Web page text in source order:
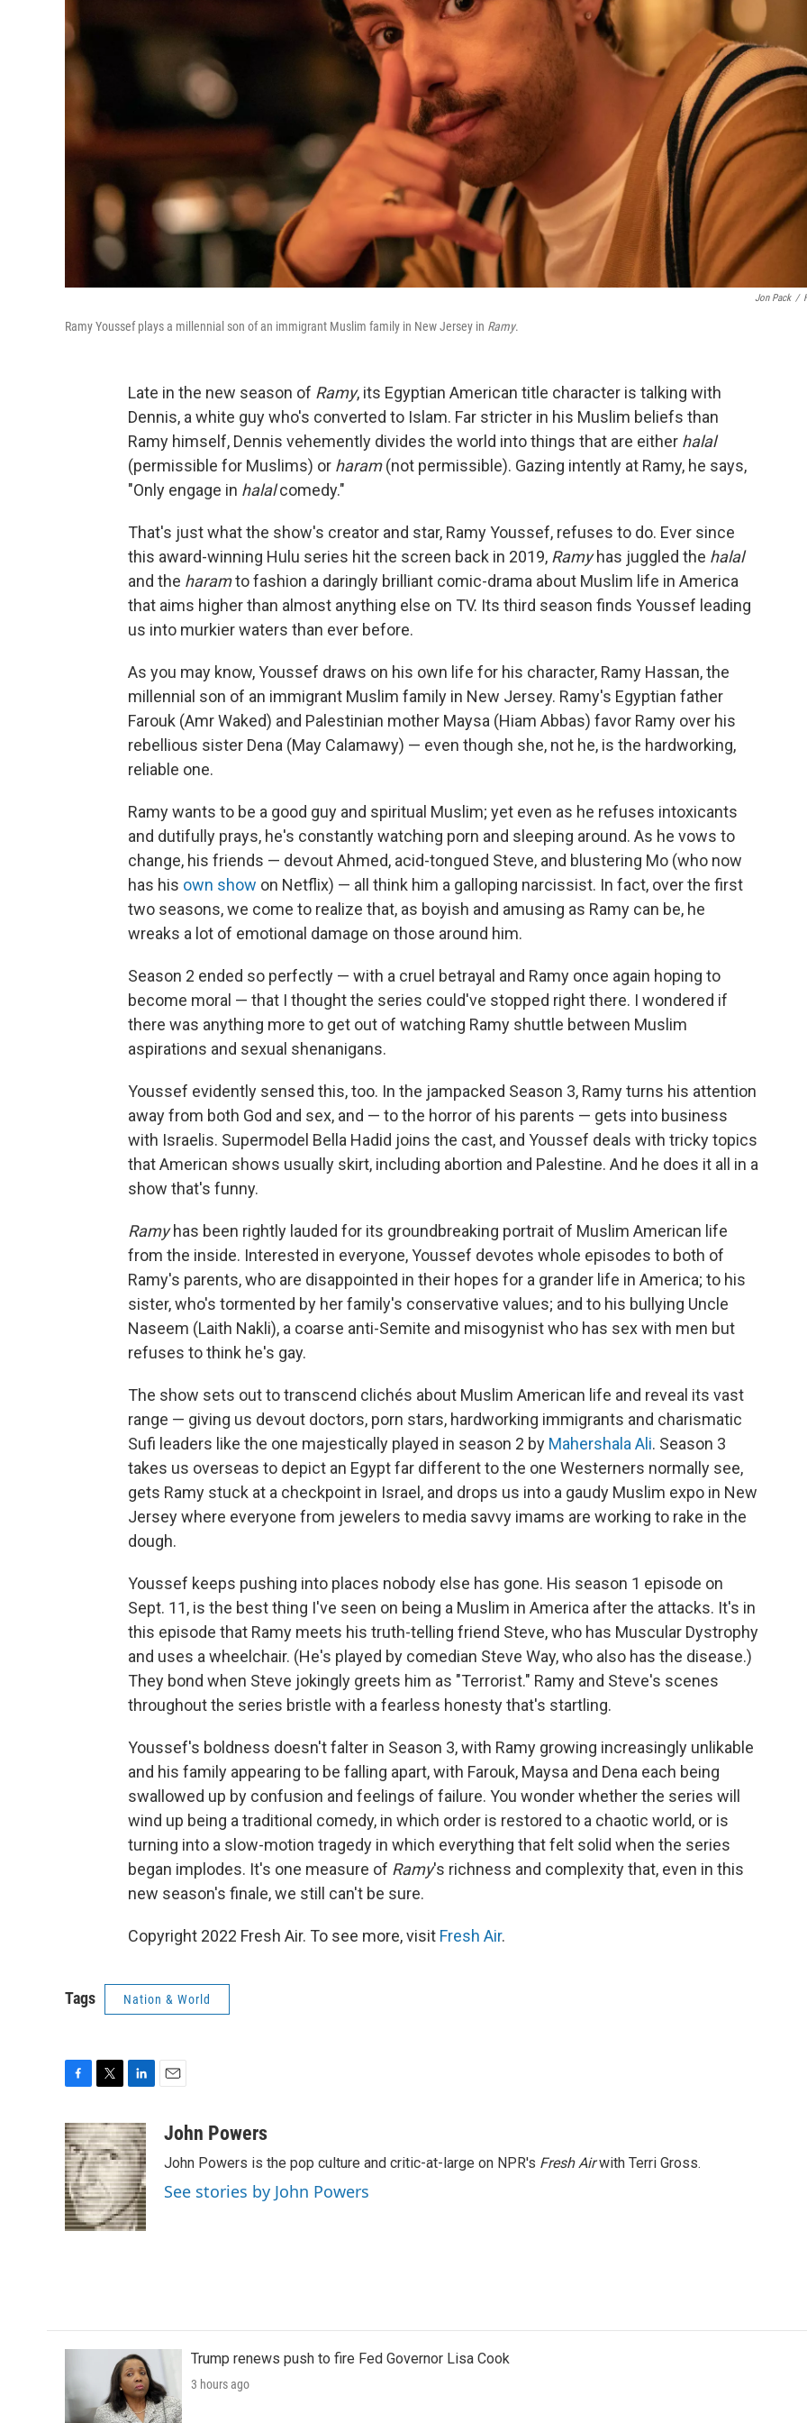
Jon Pack /
Ramy Youssef plays a millennial son of an immigrant Muslim family in New Jersey in Ramy.
Late in the new season of Ramy, its Egyptian American title character is talking with
Dennis, a white guy who's converted to Islam. Far stricter in his Muslim beliefs than
Ramy himself, Dennis vehemently divides the world into things that are either halal
(permissible for Muslims) or haram(not permissible). Gazing intently at Ramy, he says,
"Only engage in halalcomedy."
That's just what the show's creator and star, Ramy Youssef, refuses to do. Ever since
this award-winning Hulu series hit the screen back in 2019, Ramyhas juggled the halal
and the haramto fashion a daringly brilliant comic-drama about Muslim life in America
that aims higher than almost anything else on TV. Its third season finds Youssef leading
us into murkier waters than ever before.
As you may know, Youssef draws on his own life for his character, Ramy Hassan, the
millennial son of an immigrant Muslim family in New Jersey. Ramy's Egyptian father
Farouk (Amr Waked) and Palestinian mother Maysa (Hiam Abbas) favor Ramy over his
rebellious sister Dena (May Calamawy) — even though she, not he, is the hardworking,
reliable one.
Ramy wants to be a good guy and spiritual Muslim; yet even as he refuses intoxicants
and dutifully prays, he's constantly watching porn and sleeping around. As he vows to
change, his friends — devout Ahmed, acid-tongued Steve, and blustering Mo (who now
has his own show on Netflix) — all think him a galloping narcissist. In fact, over the first
two seasons, we come to realize that, as boyish and amusing as Ramy can be, he
wreaks a lot of emotional damage on those around him.
Season 2 ended so perfectly — with a cruel betrayal and Ramy once again hoping to
become moral — that I thought the series could've stopped right there. I wondered if
there was anything more to get out of watching Ramy shuttle between Muslim
aspirations and sexual shenanigans.
Youssef evidently sensed this, too. In the jampacked Season 3, Ramy turns his attention
away from both God and sex, and — to the horror of his parents — gets into business
with Israelis. Supermodel Bella Hadid joins the cast, and Youssef deals with tricky topics
that American shows usually skirt, including abortion and Palestine. And he does it all in a
show that's funny.
Ramyhas been rightly lauded for its groundbreaking portrait of Muslim American life
from the inside. Interested in everyone, Youssef devotes whole episodes to both of
Ramy's parents, who are disappointed in their hopes for a grander life in America; to his
sister, who's tormented by her family's conservative values; and to his bullying Uncle
Naseem (Laith Nakli), a coarse anti-Semite and misogynist who has sex with men but
refuses to think he's gay.
The show sets out to transcend clichés about Muslim American life and reveal its vast
range — giving us devout doctors, porn stars, hardworking immigrants and charismatic
Sufi leaders like the one majestically played in season 2 by Mahershala Ali. Season 3
takes us overseas to depict an Egypt far different to the one Westerners normally see,
gets Ramy stuck at a checkpoint in Israel, and drops us into a gaudy Muslim expo in New
Jersey where everyone from jewelers to media savvy imams are working to rake in the
dough.
Youssef keeps pushing into places nobody else has gone. His season 1 episode on
Sept. 11, is the best thing I've seen on being a Muslim in America after the attacks. It's in
this episode that Ramy meets his truth-telling friend Steve, who has Muscular Dystrophy
and uses a wheelchair. (He's played by comedian Steve Way, who also has the disease.)
They bond when Steve jokingly greets him as "Terrorist." Ramy and Steve's scenes
throughout the series bristle with a fearless honesty that's startling.
Youssef's boldness doesn't falter in Season 3, with Ramy growing increasingly unlikable
and his family appearing to be falling apart, with Farouk, Maysa and Dena each being
swallowed up by confusion and feelings of failure. You wonder whether the series will
wind up being a traditional comedy, in which order is restored to a chaotic world, or is
turning into a slow-motion tragedy in which everything that felt solid when the series
began implodes. It's one measure of Ramy's richness and complexity that, even in this
new season's finale, we still can't be sure.
Copyright 2022 Fresh Air. To see more, visit Fresh Air.
Tags Nation & World
c
e
b
o
o
k
i
t
t
e
r
n
k
e
d
I
n
aJohn Powers
John Powers is the pop culture and critic-at-large on NPR's Fresh Airwith Terri Gross.
See stories by John Powers
Trump renews push to fire Fed Governor Lisa Cook
3 hours ago